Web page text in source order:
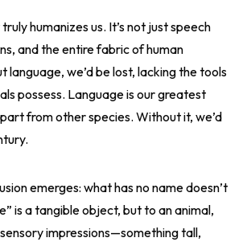
humanizes us. It’s not just speech
and the entire fabric of human
language, we’d be lost, lacking the tools
possess. Language is our greatest
from other species. Without it, we’d
emerges: what has no name doesn’t
is a tangible object, but to an animal,
impressions—something tall,